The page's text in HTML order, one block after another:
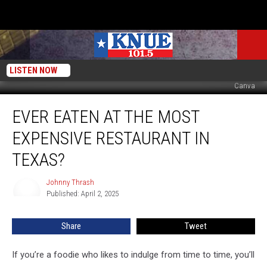
LISTEN NOW
Canva
Eaten
Most
Expensive
EVER EATEN AT THE MOST
EXPENSIVE RESTAURANT IN
TEXAS?
Johnny Thrash
Published: April 2, 2025
Share Tweet
If you’re a foodie who likes to indulge from time to time, you’ll